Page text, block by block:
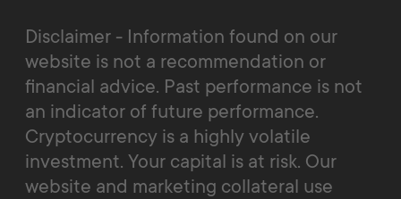
Disclaimer - Information found on our
website is not a recommendation or
financial advice. Past performance is not
an indicator of future performance.
Cryptocurrency is a highly volatile
investment. Your capital is at risk. Our
website and marketing collateral use